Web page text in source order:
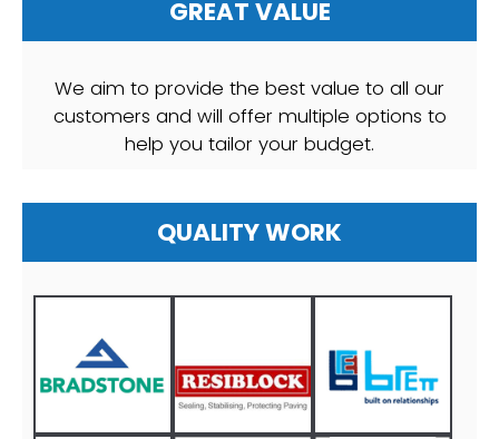
GREAT VALUE
We aim to provide the best value to all our
customers and will offer multiple options to
help you tailor your budget.
QUALITY WORK